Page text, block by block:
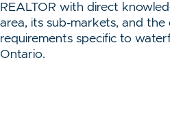
REALTOR with direct
area, its sub-markets, and the
requirements specific to
Ontario.